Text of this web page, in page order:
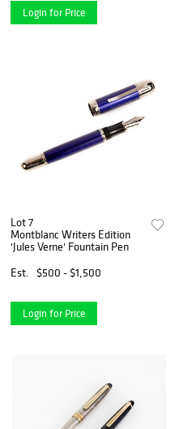
Login for Price
Lot 7
Montblanc Writers Edition
'Jules Verne' Fountain Pen
Est.
$500 - $1,500
Login for Price